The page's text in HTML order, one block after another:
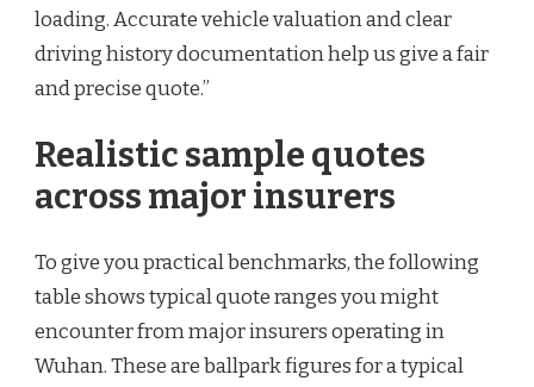
loading. Accurate vehicle valuation and clear
driving history documentation help us give a fair
and precise quote.”
Realistic sample quotes
across major insurers
To give you practical benchmarks, the following
table shows typical quote ranges you might
encounter from major insurers operating in
Wuhan. These are ballpark figures for a typical